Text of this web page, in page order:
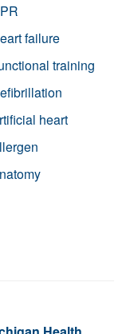
failure
training
heart